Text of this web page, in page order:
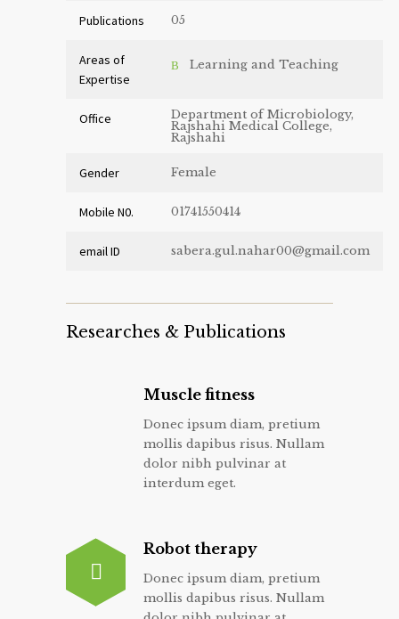
Publications 05
Areas of
Expertise
Learning and Teaching
Office Department of Microbiology,
Rajshahi Medical College,
Rajshahi
Gender Female
Mobile N0. 01741550414
email ID sabera.gul.nahar00@gmail.com
Researches & Publications
Muscle fitness
Donec ipsum diam, pretium
mollis dapibus risus. Nullam
dolor nibh pulvinar at
interdum eget.
Robot therapy
Donec ipsum diam, pretium
mollis dapibus risus. Nullam